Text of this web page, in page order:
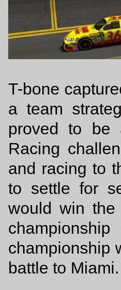
T-bone
a team
proved to be
Racing
and racing to
to settle for
would win the
championship
battle to